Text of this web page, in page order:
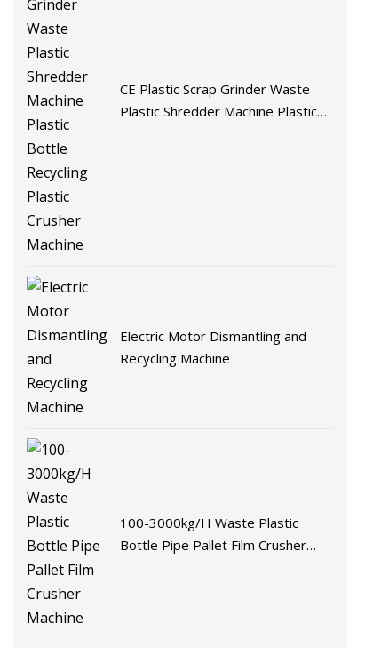
CE Plastic Scrap Grinder Waste
Plastic Shredder Machine Plastic
Electric Motor Dismantling and
Recycling Machine
100-3000kg/H Waste Plastic
Bottle Pipe Pallet Film Crusher